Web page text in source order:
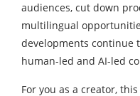
audiences, cut down
multilingual
developments continue
human-led and AI-led
For you as a creator,